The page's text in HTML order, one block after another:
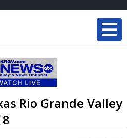
Rio Grande Valley